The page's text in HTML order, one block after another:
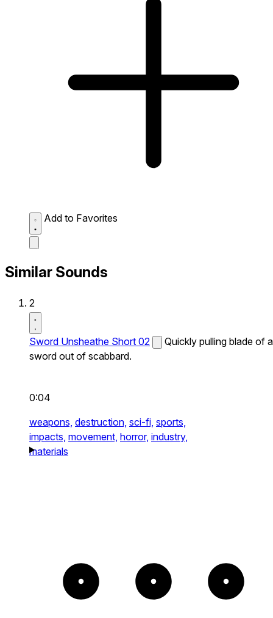
Add to Favorites
Similar Sounds
2
Sword Unsheathe Short 02
Quickly pulling blade of a
sword out of scabbard.
0:04
weapons, destruction, sci-fi, sports,
impacts, movement, horror, industry,
materials